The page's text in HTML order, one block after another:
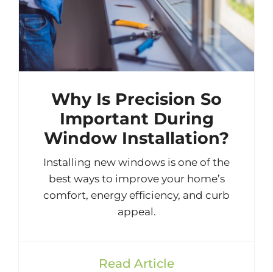
Why Is Precision So
Important During
Window Installation?
Installing new windows is one of the
best ways to improve your home’s
comfort, energy efficiency, and curb
appeal.
Read Article